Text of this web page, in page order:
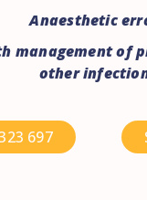
Anaesthetic
management of
other
697